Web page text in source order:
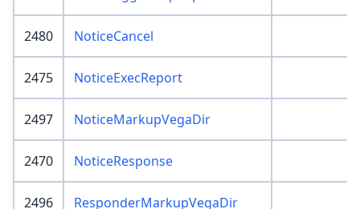
2480 NoticeCancel
2475 NoticeExecReport
2497 NoticeMarkupVegaDir
2470 NoticeResponse
2496 ResponderMarkupVegaDir